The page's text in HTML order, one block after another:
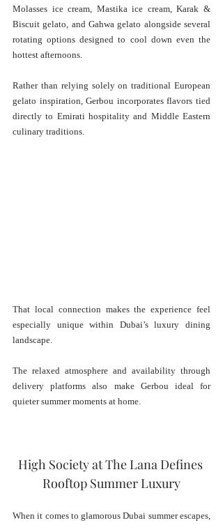
Molasses ice cream, Mastika ice cream, Karak &
Biscuit gelato, and Gahwa gelato alongside several
rotating options designed to cool down even the
hottest afternoons.
Rather than relying solely on traditional European
gelato inspiration, Gerbou incorporates flavors tied
directly to Emirati hospitality and Middle Eastern
culinary traditions.
That local connection makes the experience feel
especially unique within Dubai’s luxury dining
landscape.
The relaxed atmosphere and availability through
delivery platforms also make Gerbou ideal for
quieter summer moments at home.
High Society at The Lana Defines
Rooftop Summer Luxury
When it comes to glamorous Dubai summer escapes,